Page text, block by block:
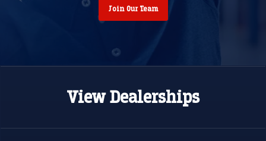
Join Our Team
ViewDealerships